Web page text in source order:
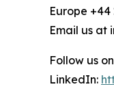
Europe +44
Email us at
Follow us
LinkedIn: